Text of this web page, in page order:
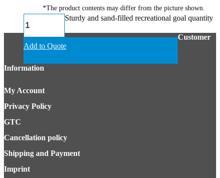
*The product contents may differ from the picture shown.
Sturdy and sand-filled recreational goal quantity
Add to Quote
Customer
Information
My Account
Privacy Policy
GTC
Cancellation policy
Shipping and Payment
Imprint